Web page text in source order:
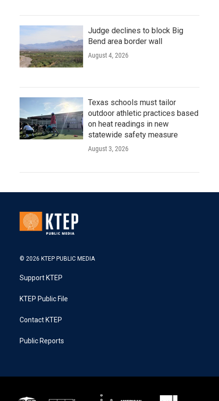
Judge declines to block Big
Bend area border wall
August 4, 2026
Texas schools must tailor
outdoor athletic practices based
on heat readings in new
statewide safety measure
August 3, 2026
© 2026 KTEP PUBLIC MEDIA
Support KTEP
KTEP Public File
Contact KTEP
Public Reports